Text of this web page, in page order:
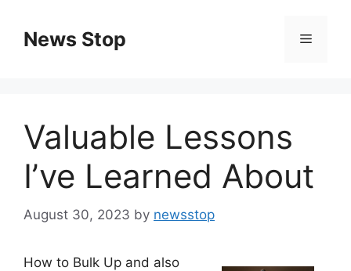
contentNews Stop Menu
Valuable Lessons
I’ve Learned About
August 30, 2023 by newsstop
How to Bulk Up and also